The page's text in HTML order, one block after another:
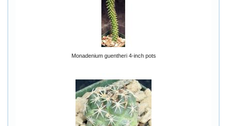
Monadenium guentheri 4-inch pots